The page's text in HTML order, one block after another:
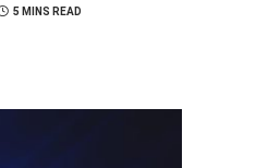
5 MINS READ